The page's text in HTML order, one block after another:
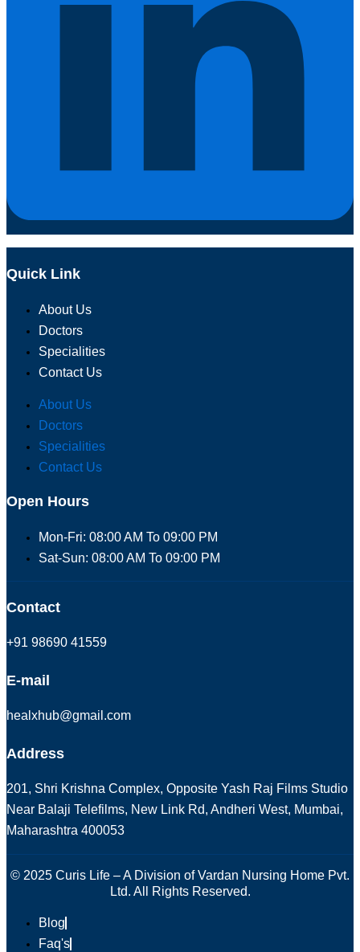
Quick Link
About Us
Doctors
Specialities
Contact Us
About Us
Doctors
Specialities
Contact Us
Open Hours
Mon-Fri: 08:00 AM To 09:00 PM
Sat-Sun: 08:00 AM To 09:00 PM
Contact
+91 98690 41559
E-mail
healxhub@gmail.com
Address
201, Shri Krishna Complex, Opposite Yash Raj Films Studio
Near Balaji Telefilms, New Link Rd, Andheri West, Mumbai,
Maharashtra 400053
© 2025 Curis Life – A Division of Vardan Nursing Home Pvt.
Ltd. All Rights Reserved.
Blog
Faq's